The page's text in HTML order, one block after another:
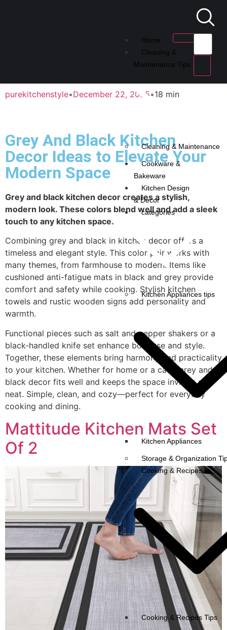
Home
Cleaning &
Maintenance Tips
Cleaning & Maintenance
Cookware &
Bakeware
Kitchen Design
& Decor
categories
Kitchen Appliances tips
Kitchen Appliances
Storage & Organization
Cooking & Recipes
Cooking & Recipes Tips
purekitchenstyle•December 22, 2025•18 min
Grey And Black Kitchen
Decor Ideas to Elevate Your
Modern Space
Grey and black kitchen decor creates a stylish,
modern look. These colors blend well and add a sleek
touch to any kitchen space.
Combining grey and black in kitchen decor offers a
timeless and elegant style. This color pair works with
many themes, from farmhouse to modern. Items like
cushioned anti-fatigue mats in black and grey provide
comfort and safety while cooking. Stylish kitchen
towels and rustic wooden signs add personality and
warmth.
Functional pieces such as salt and pepper shakers or a
black-handled knife set enhance both use and style.
Together, these elements bring harmony and practicality
to your kitchen. Whether for home or a café, grey and
black decor fits well and keeps the space inviting and
neat. Simple, clean, and cozy—perfect for everyday
cooking and dining.
Mattitude Kitchen Mats Set
Of 2